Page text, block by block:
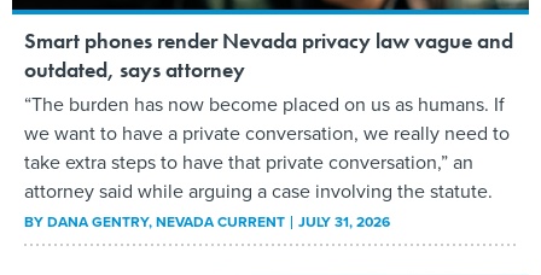
Smart phones render Nevada privacy law vague and
outdated, says attorney
“The burden has now become placed on us as humans. If
we want to have a private conversation, we really need to
take extra steps to have that private conversation,” an
attorney said while arguing a case involving the statute.
BYDANA GENTRY, NEVADA CURRENT JULY 31, 2026